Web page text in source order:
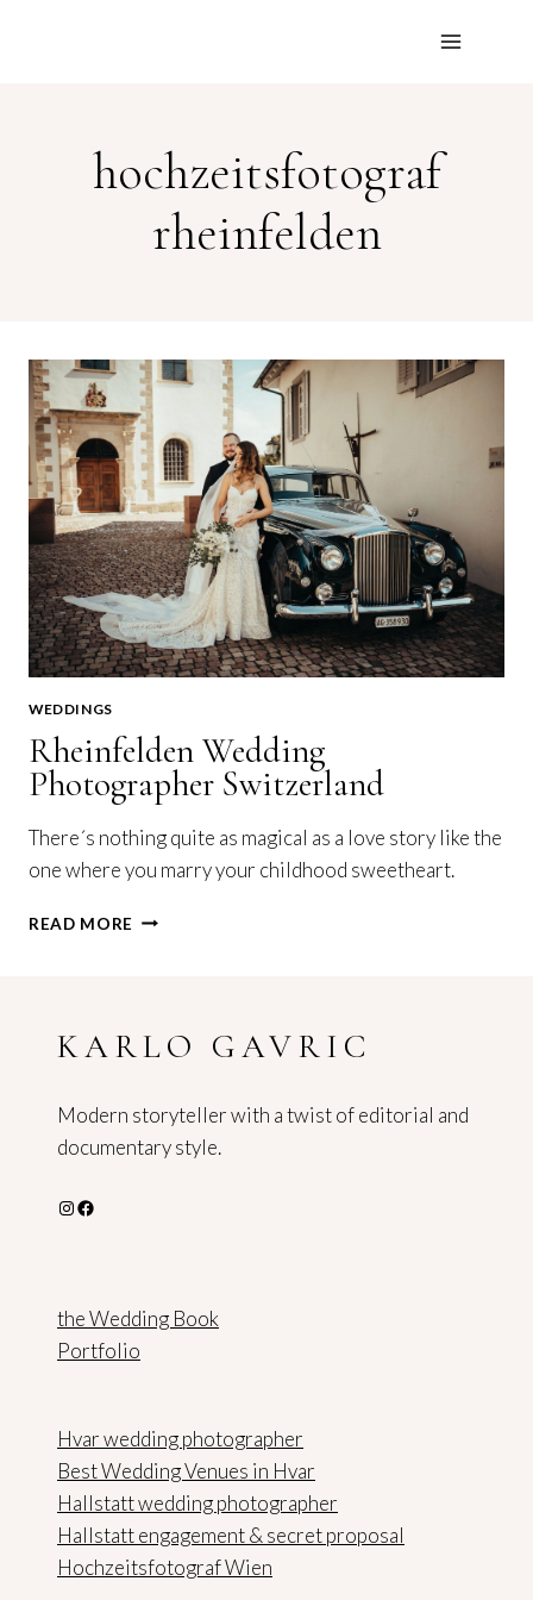
hochzeitsfotograf
rheinfelden
WEDDINGS
Rheinfelden Wedding
Photographer Switzerland
There´s nothing quite as magical as a love story like the
one where you marry your childhood sweetheart.
READ MORE RHEINFELDEN
KARLO GAVRIC
Modern storyteller with a twist of editorial and
documentary style.
Instagram
Facebook
the Wedding Book
Portfolio
Hvar wedding photographer
Best Wedding Venues in Hvar
Hallstatt wedding photographer
Hallstatt engagement & secret proposal
Hochzeitsfotograf Wien